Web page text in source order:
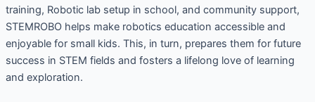
training, Robotic lab setup in school, and community support,
STEMROBO helps make robotics education accessible and
enjoyable for small kids. This, in turn, prepares them for future
success in STEM fields and fosters a lifelong love of learning
and exploration.